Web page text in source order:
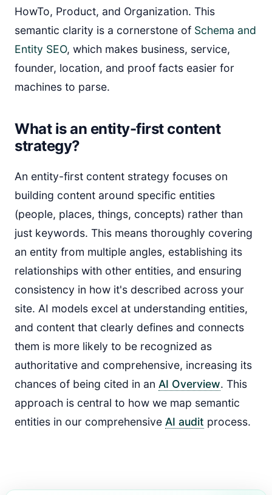
HowTo, Product, and Organization. This
semantic clarity is a cornerstone of Schema and
Entity SEO, which makes business, service,
founder, location, and proof facts easier for
machines to parse.
What is an entity-first content
strategy?
An entity-first content strategy focuses on
building content around specific entities
(people, places, things, concepts) rather than
just keywords. This means thoroughly covering
an entity from multiple angles, establishing its
relationships with other entities, and ensuring
consistency in how it's described across your
site. AI models excel at understanding entities,
and content that clearly defines and connects
them is more likely to be recognized as
authoritative and comprehensive, increasing its
chances of being cited in an AI Overview. This
approach is central to how we map semantic
entities in our comprehensive AI audit process.